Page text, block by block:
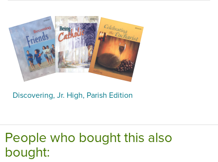
Discovering, Jr. High, Parish Edition
People who bought this also
bought: